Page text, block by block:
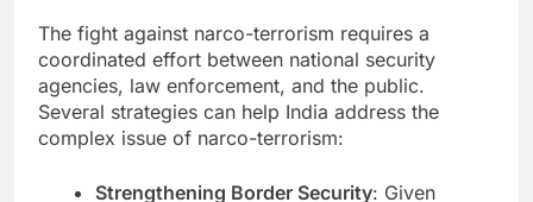
The fight against narco-terrorism requires a
coordinated effort between national security
agencies, law enforcement, and the public.
Several strategies can help India address the
complex issue of narco-terrorism:
Strengthening Border Security: Given